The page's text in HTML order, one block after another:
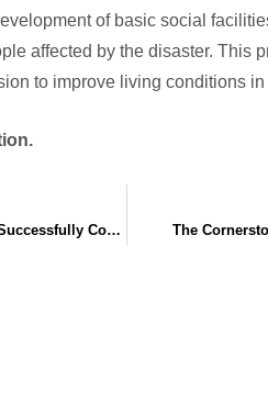
of basic social
affected by the disaster. This
to improve living conditions
Ankara Construction Site Office Building: Project Successfully Completed in 45 Days The